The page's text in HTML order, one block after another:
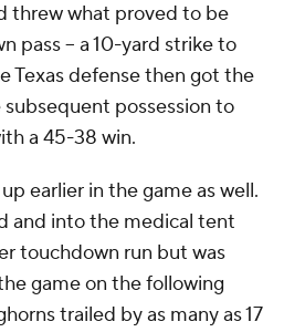
threw what proved to be
pass -- a 10-yard strike to
Texas defense then got the
possession to
a 45-38 win.
earlier in the game as well.
and into the medical tent
touchdown run but was
game on the following
trailed by as many as 17